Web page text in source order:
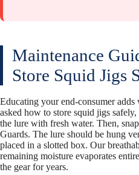
Maintenance
Store Squid Jigs
Educating your end-consumer
asked how to store squid jigs
the lure with fresh water. Then,
Guards. The lure should be hung
placed in a slotted box. Our
remaining moisture evaporates
the gear for years.